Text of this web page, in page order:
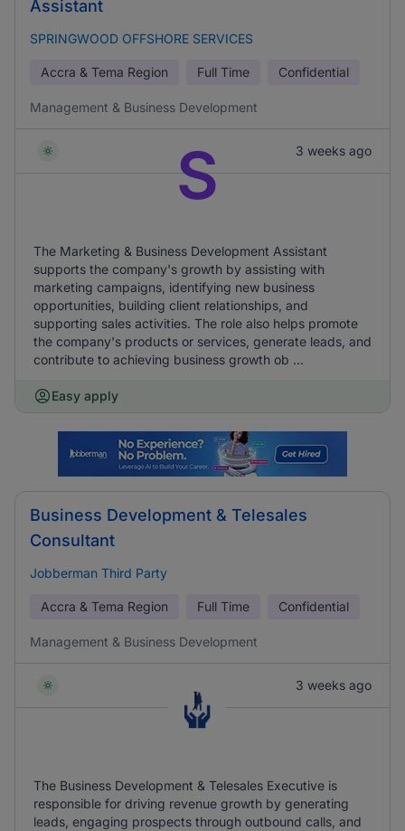
Assistant
SPRINGWOOD OFFSHORE SERVICES
Accra & Tema Region Full Time Confidential
Management & Business Development
3 weeks ago
S
The Marketing & Business Development Assistant
supports the company's growth by assisting with
marketing campaigns, identifying new business
opportunities, building client relationships, and
supporting sales activities. The role also helps promote
the company's products or services, generate leads, and
contribute to achieving business growth ob ...
Easy apply
Business Development & Telesales
Consultant
Jobberman Third Party
Accra & Tema Region Full Time Confidential
Management & Business Development
3 weeks ago
The Business Development & Telesales Executive is
responsible for driving revenue growth by generating
leads, engaging prospects through outbound calls, and